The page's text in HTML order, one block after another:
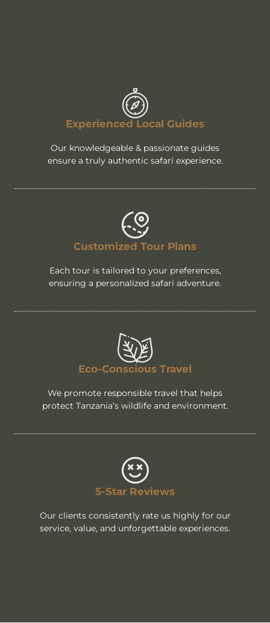
Experienced Local Guides
Our knowledgeable & passionate guides
ensure a truly authentic safari experience.
Customized Tour Plans
Each tour is tailored to your preferences,
ensuring a personalized safari adventure.
Eco-Conscious Travel
We promote responsible travel that helps
protect Tanzania’s wildlife and environment.
5-Star Reviews
Our clients consistently rate us highly for our
service, value, and unforgettable experiences.